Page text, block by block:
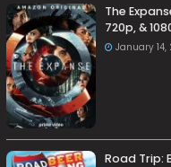
The
720p, &
January 14,
Road Trip: